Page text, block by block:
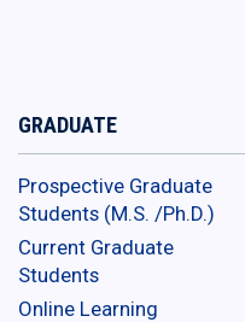
GRADUATE
Prospective Graduate
Students (M.S. /Ph.D.)
Current Graduate
Students
Online Learning